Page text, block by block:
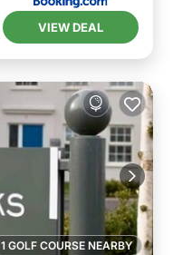
VIEW DEAL
1 GOLF COURSE NEARBY